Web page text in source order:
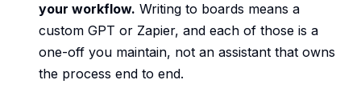
your workflow. Writing to boards means a
custom GPT or Zapier, and each of those is a
one-off you maintain, not an assistant that owns
the process end to end.